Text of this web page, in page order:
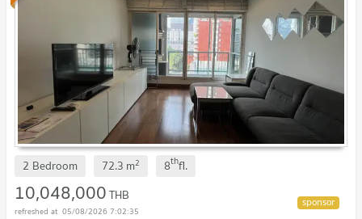
2 Bedroom 72.3 m2 8thfl.
10,048,000THB
05/08/2026 7:02:35